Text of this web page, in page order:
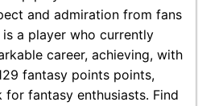
and admiration from fans
a player who currently
career, achieving, with
fantasy points points,
fantasy enthusiasts. Find